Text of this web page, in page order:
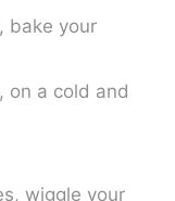
bake your
on a cold and
wiggle your